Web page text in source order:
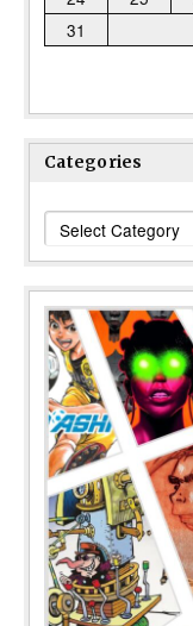
31
Categories
Categories